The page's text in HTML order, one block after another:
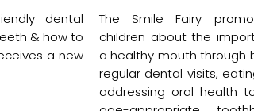
dental
& how to
a new
The Smile Fairy
children about the
a healthy mouth through
regular dental visits,
addressing oral health